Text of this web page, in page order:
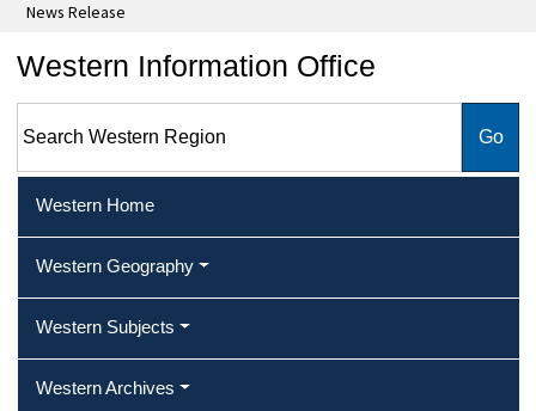
News Release
Western Information Office
Western Home
Western Geography
Western Subjects
Western Archives